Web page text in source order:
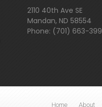
2110 40th Ave SE
Mandan, ND 58554
Phone: (701) 663-399
Home About